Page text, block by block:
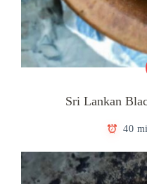
Sri Lankan
40